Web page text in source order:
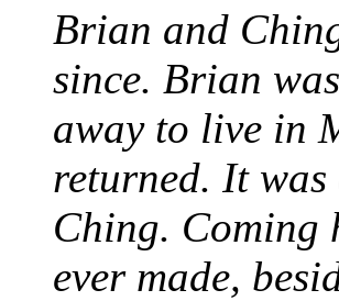
Brian and
since. Brian
away to live in
returned. It
Ching. Coming
ever made,